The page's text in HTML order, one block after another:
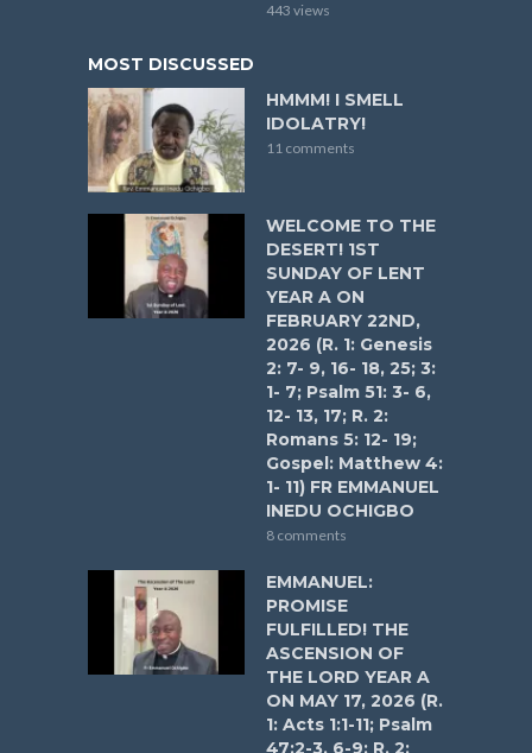
443 views
MOST DISCUSSED
HMMM! I SMELL
IDOLATRY!
11 comments
WELCOME TO THE
DESERT! 1ST
SUNDAY OF LENT
YEAR A ON
FEBRUARY 22ND,
2026 (R. 1: Genesis
2: 7- 9, 16- 18, 25; 3:
1- 7; Psalm 51: 3- 6,
12- 13, 17; R. 2:
Romans 5: 12- 19;
Gospel: Matthew 4:
1- 11) FR EMMANUEL
INEDU OCHIGBO
8 comments
EMMANUEL:
PROMISE
FULFILLED! THE
ASCENSION OF
THE LORD YEAR A
ON MAY 17, 2026 (R.
1: Acts 1:1-11; Psalm
47:2-3, 6-9; R. 2: